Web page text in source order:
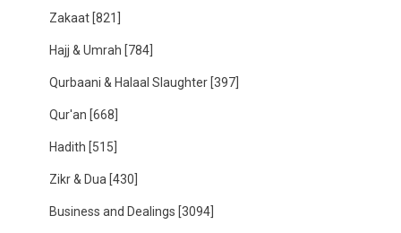
Zakaat [821]
Hajj & Umrah [784]
Qurbaani & Halaal Slaughter [397]
Qur'an [668]
Hadith [515]
Zikr & Dua [430]
Business and Dealings [3094]